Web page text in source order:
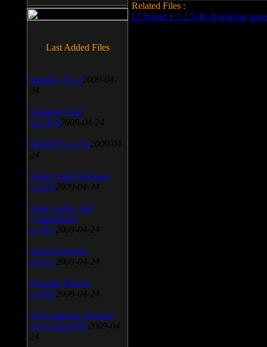
Related Files :
LCleaner v.1.2.3.48 download page
Last Added Files
SnagIt v.9.1.2 2009-04-
24
Daemon Tool
v.4.30.4 2009-04-24
WinSCP v.4.1.9 2009-04-
24
Vista Codec Package
v.5.2.0 2009-04-24
Vista Codec x64
Components
v.1.8.1 2009-04-24
Anti-keylogger
v.9.2.1 2009-04-24
Portable Firefox
v.3.0.9 2009-04-24
AVG Internet Security
v.8.5.322a1495 2009-04-
24